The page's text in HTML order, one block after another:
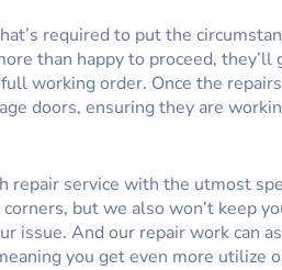
required to put the
than happy to proceed, they’ll
working order. Once the
doors, ensuring they are
repair service with the utmost
but we also won’t keep
issue. And our repair work can
you get even more utilize